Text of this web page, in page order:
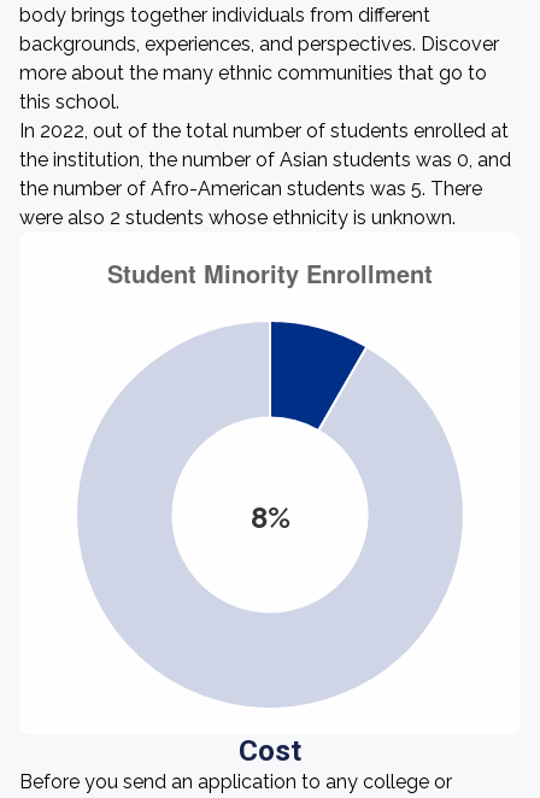
body brings together individuals from different
backgrounds, experiences, and perspectives. Discover
more about the many ethnic communities that go to
this school.
In 2022, out of the total number of students enrolled at
the institution, the number of Asian students was 0, and
the number of Afro-American students was 5. There
were also 2 students whose ethnicity is unknown.
8%
Cost
Before you send an application to any college or